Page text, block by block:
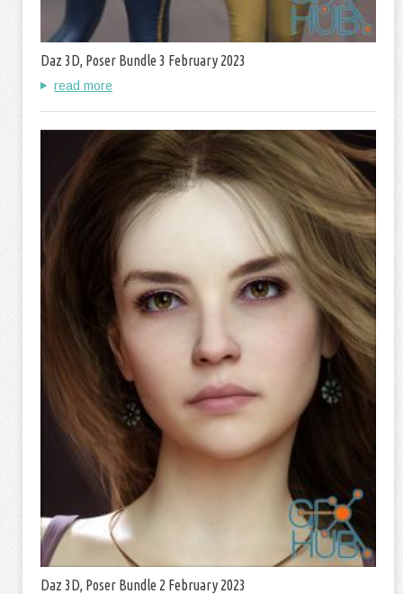
Daz 3D, Poser Bundle 3 February 2023
read more
Daz 3D, Poser Bundle 2 February 2023